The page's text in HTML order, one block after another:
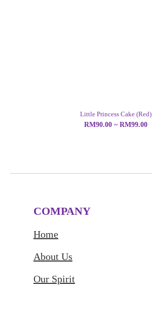
Little Princess Cake (Red)
RM90.00 ~ RM99.00
COMPANY
Home
About Us
Our Spirit